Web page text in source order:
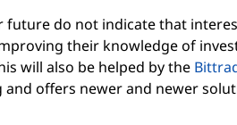
future do not indicate that
their knowledge of
will also be helped by the
offers newer and newer